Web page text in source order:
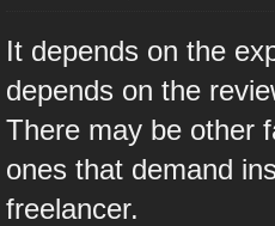
It depends on the
depends on the
There may be other
ones that demand
freelancer.